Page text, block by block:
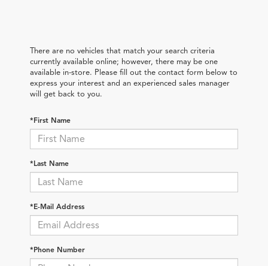
There are no vehicles that match your search criteria
currently available online; however, there may be one
available in-store. Please fill out the contact form below to
express your interest and an experienced sales manager
will get back to you.
*First Name
*Last Name
*E-Mail Address
*Phone Number